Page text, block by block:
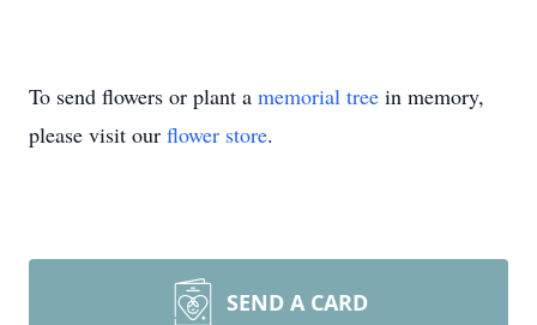
To send flowers or plant a memorial tree in memory,
please visit our flower store.
SEND A CARD